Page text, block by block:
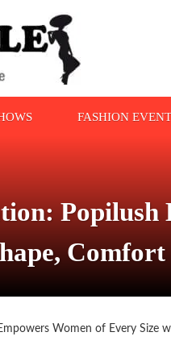
FASHION
Popilush